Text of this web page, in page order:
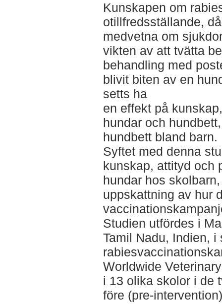
Kunskapen om
otillfredsställande,
medvetna om
vikten av att tvätta
behandling med
blivit biten av en
setts ha
en effekt på
hundar och
hundbett bland barn.
Syftet med denna
kunskap, attityd och
hundar hos
uppskattning av hur
Studien utfördes i
Tamil Nadu, Indien,
Worldwide
i 13 olika skolor i de
före (pre-